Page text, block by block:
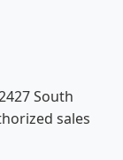
South
sales